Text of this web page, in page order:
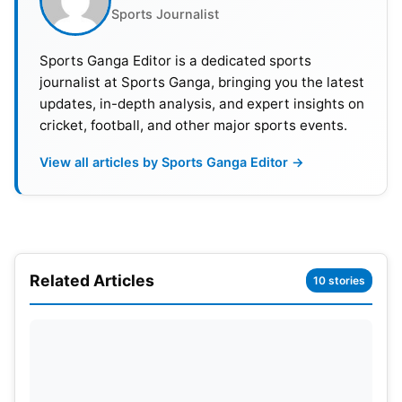
Vinesh Phogat Can Easily Play at the Next
and the whole country of India is with her. Anupam
K. Singh, assistant editor at OpIndia, said India lost
Sports Journalist
Sports Ganga Editor is a dedicated sports
journalist at Sports Ganga, bringing you the latest
updates, in-depth analysis, and expert insights on
cricket, football, and other major sports events.
View all articles by Sports Ganga Editor →
Related Articles 10 stories